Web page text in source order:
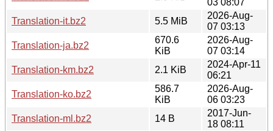
Translation-it.bz2
5.5 MiB
2026-Aug-
07 03:13
Translation-ja.bz2
670.6
KiB
2026-Aug-
07 03:14
Translation-km.bz2
2.1 KiB
2024-Apr-11
06:21
Translation-ko.bz2
586.7
KiB
2026-Aug-
06 03:23
Translation-ml.bz2
14 B
2017-Jun-
18 08:11